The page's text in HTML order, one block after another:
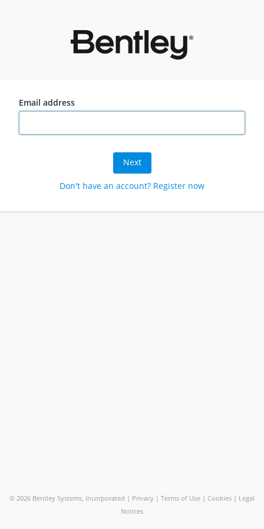
Email address
Next
Don't have an account? Register now
© 2026 Bentley Systems, Incorporated | Privacy | Terms of Use | Cookies | Legal
Notices